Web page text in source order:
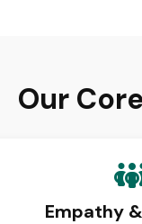
Our
Empathy